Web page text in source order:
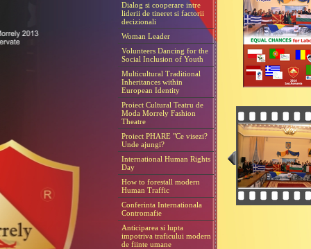
Dialog si cooperare intre
liderii de tineret si factorii
decizionali
Woman Leader
Volunteers Dancing for the
Social Inclusion of Youth
Multicultural Traditional
Inheritances within
European Identity
Proiect Cultural Teatru de
Moda Morrely Fashion
Theatre
Proiect PHARE "Ce visezi?
Unde ajungi?
International Human Rights
Day
How to forestall modern
Human Traffic
Conferinta Internationala
Contromafie
Anticiparea si lupta
impotriva traficului modern
de fiinte umane